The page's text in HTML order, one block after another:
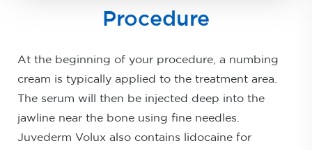
Procedure
At the beginning of your procedure, a numbing
cream is typically applied to the treatment area.
The serum will then be injected deep into the
jawline near the bone using fine needles.
Juvederm Volux also contains lidocaine for